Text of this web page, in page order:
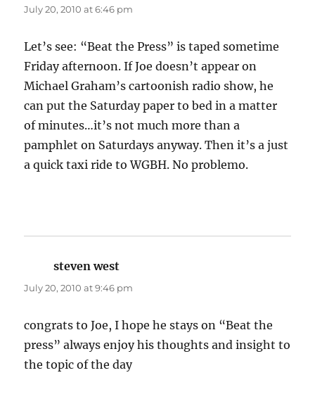
July 20, 2010 at 6:46 pm
Let’s see: “Beat the Press” is taped sometime
Friday afternoon. If Joe doesn’t appear on
Michael Graham’s cartoonish radio show, he
can put the Saturday paper to bed in a matter
of minutes…it’s not much more than a
pamphlet on Saturdays anyway. Then it’s a just
a quick taxi ride to WGBH. No problemo.
steven west
July 20, 2010 at 9:46 pm
congrats to Joe, I hope he stays on “Beat the
press” always enjoy his thoughts and insight to
the topic of the day